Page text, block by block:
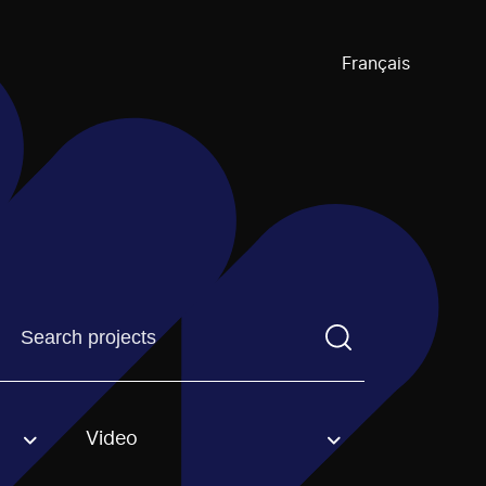
Français
Find a projectYou need to enter a search term before
option. Video